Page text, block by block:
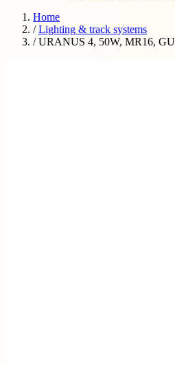
Home
/ Lighting & track systems
/ URANUS 4, 50W, MR16,